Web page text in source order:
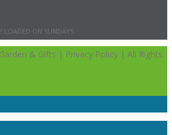
LOADED ON SUNDAYS.
& Gifts | Privacy Policy | All Rights